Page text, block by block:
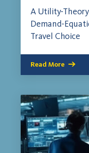
A Utility-
Demand-
Travel Choice
Read More